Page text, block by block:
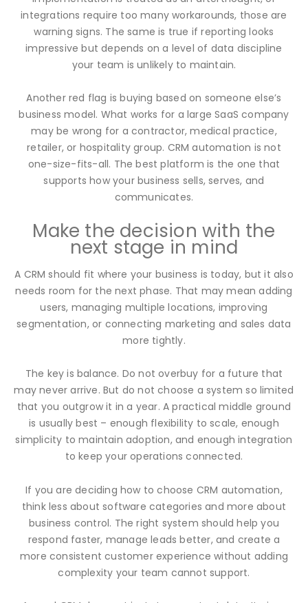
integrations require too many workarounds, those are
warning signs. The same is true if reporting looks
impressive but depends on a level of data discipline
your team is unlikely to maintain.
Another red flag is buying based on someone else’s
business model. What works for a large SaaS company
may be wrong for a contractor, medical practice,
retailer, or hospitality group. CRM automation is not
one-size-fits-all. The best platform is the one that
supports how your business sells, serves, and
communicates.
Make the decision with the
next stage in mind
A CRM should fit where your business is today, but it also
needs room for the next phase. That may mean adding
users, managing multiple locations, improving
segmentation, or connecting marketing and sales data
more tightly.
The key is balance. Do not overbuy for a future that
may never arrive. But do not choose a system so limited
that you outgrow it in a year. A practical middle ground
is usually best – enough flexibility to scale, enough
simplicity to maintain adoption, and enough integration
to keep your operations connected.
If you are deciding how to choose CRM automation,
think less about software categories and more about
business control. The right system should help you
respond faster, manage leads better, and create a
more consistent customer experience without adding
complexity your team cannot support.